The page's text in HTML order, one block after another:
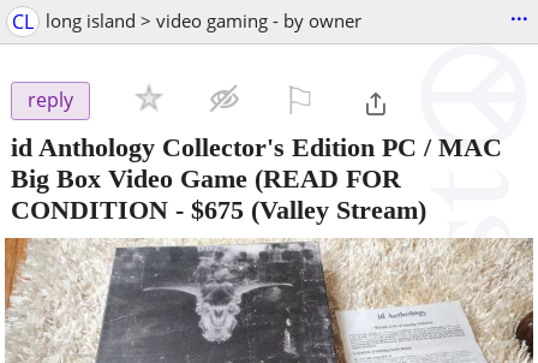
CL long island > video gaming - by owner ...
reply
id Anthology Collector's Edition PC / MAC
Big Box Video Game (READ FOR
CONDITION - $675 (Valley Stream)